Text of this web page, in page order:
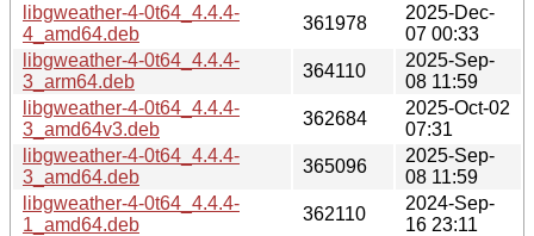
libgweather-4-0t64_4.4.4-
4_amd64.deb
361978
2025-Dec-
07 00:33
libgweather-4-0t64_4.4.4-
3_arm64.deb
364110
2025-Sep-
08 11:59
libgweather-4-0t64_4.4.4-
3_amd64v3.deb
362684
2025-Oct-02
07:31
libgweather-4-0t64_4.4.4-
3_amd64.deb
365096
2025-Sep-
08 11:59
libgweather-4-0t64_4.4.4-
1_amd64.deb
362110
2024-Sep-
16 23:11